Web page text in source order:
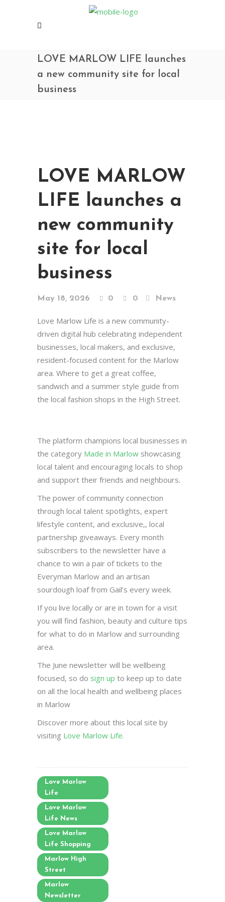
LOVE MARLOW LIFE launches
a new community site for local
business
LOVE MARLOW
LIFE launches a
new community
site for local
business
May 18, 2026 0 0 News
Love Marlow Life is a new community-
driven digital hub celebrating independent
businesses, local makers, and exclusive,
resident-focused content for the Marlow
area. Where to get a great coffee,
sandwich and a summer style guide from
the local fashion shops in the High Street.
The platform champions local businesses in
the category Made in Marlow showcasing
local talent and encouraging locals to shop
and support their friends and neighbours.
The power of community connection
through local talent spotlights, expert
lifestyle content, and exclusive,, local
partnership giveaways. Every month
subscribers to the newsletter have a
chance to win a pair of tickets to the
Everyman Marlow and an artisan
sourdough loaf from Gail’s every week.
If you live locally or are in town for a visit
you will find fashion, beauty and culture tips
for what to do in Marlow and surrounding
area.
The June newsletter will be wellbeing
focused, so do sign up to keep up to date
on all the local health and wellbeing places
in Marlow
Discover more about this local site by
visiting Love Marlow Life.
Love Marlow
Life
Love Marlow
Life News
Love Marlow
Life Shopping
Marlow High
Street
Marlow
Newsletter